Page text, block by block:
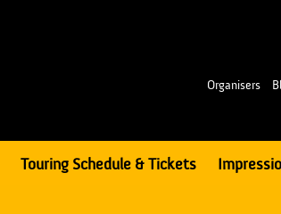
Organisers
Touring Schedule & Tickets